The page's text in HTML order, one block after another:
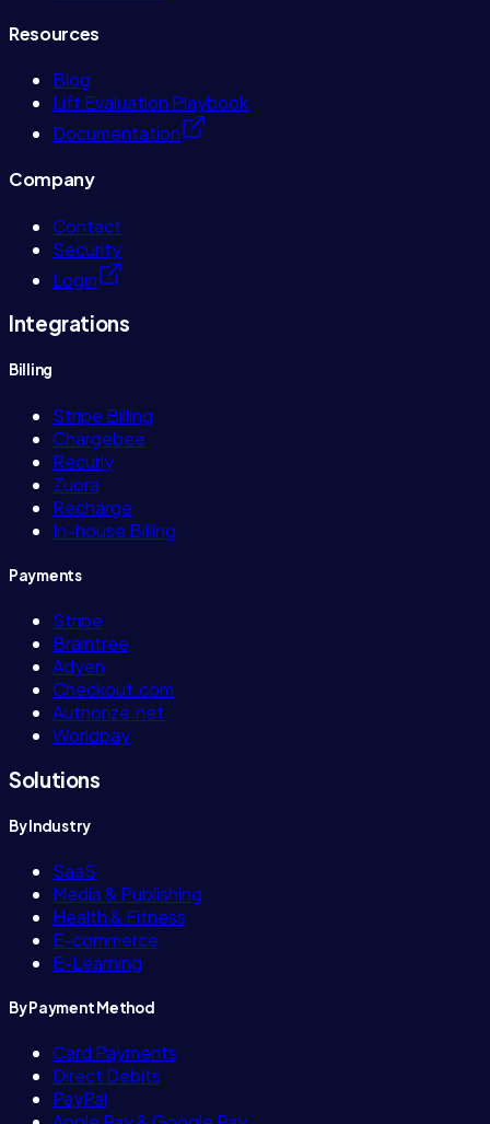
Resources
Blog
Lift Evaluation Playbook
Documentation
Company
Contact
Security
Login
Integrations
Billing
Stripe Billing
Chargebee
Recurly
Zuora
Recharge
In-house Billing
Payments
Stripe
Braintree
Adyen
Checkout.com
Authorize.net
Worldpay
Solutions
By Industry
SaaS
Media & Publishing
Health & Fitness
E-commerce
E-Learning
By Payment Method
Card Payments
Direct Debits
PayPal